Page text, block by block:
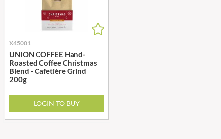
X45001
UNION COFFEE Hand-
Roasted Coffee Christmas
Blend - Cafetière Grind
200g
LOGIN TO BUY